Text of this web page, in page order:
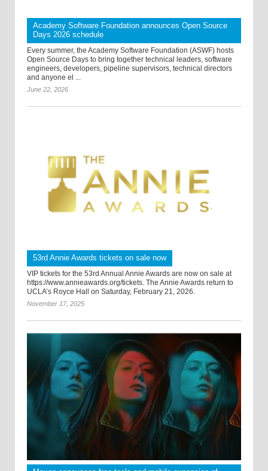
Academy Software Foundation announces Open Source
Days 2026 schedule
Every summer, the Academy Software Foundation (ASWF) hosts
Open Source Days to bring together technical leaders, software
engineers, developers, pipeline supervisors, technical directors
and anyone el ...
June 22, 2026
53rd Annie Awards tickets on sale now
VIP tickets for the 53rd Annual Annie Awards are now on sale at
https://www.annieawards.org/tickets. The Annie Awards return to
UCLA’s Royce Hall on Saturday, February 21, 2026.
November 17, 2025